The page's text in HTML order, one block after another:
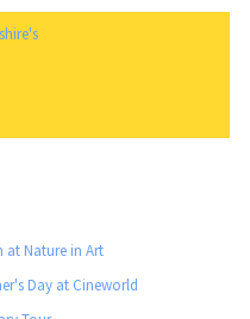
at Nature in Art
Day at Cineworld